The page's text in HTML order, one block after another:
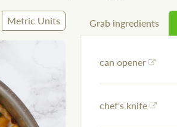
Metric Units Grab ingredients
can opener
chef's knife